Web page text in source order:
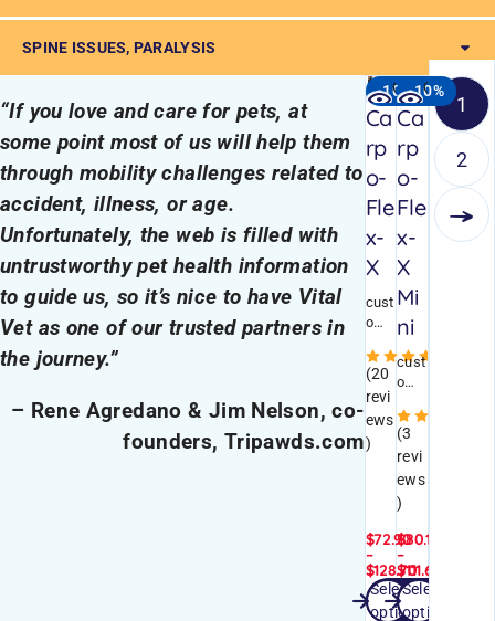
SPINE ISSUES, PARALYSIS
“If you love and care for pets, at
some point most of us will help them
through mobility challenges related to
accident, illness, or age.
Unfortunately, the web is filled with
untrustworthy pet health information
to guide us, so it’s nice to have Vital
Vet as one of our trusted partners in
the journey.”
– Rene Agredano & Jim Nelson, co-
founders, Tripawds.com
-10%
Quick
view
Ca
rp
o-
Fle
x-
X
cust
omi
e
brac
e
with
stab
mod
erat
e+
sup
(20
revi
ews
)
$72.90
–
$128.70
SHOP NOW
Select
options
-10%
Quick
view
Ca
rp
o-
Fle
x-
X
Mi
ni
cust
omi
e
brac
e
with
stab
stra
ps
and
mod
(3
revi
ews
)
$80.10
–
$111.60
SHOP NOW
Select
options
1
2